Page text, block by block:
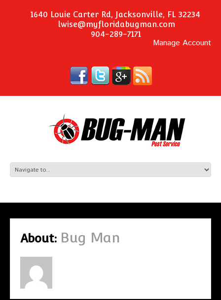
1640 Louie Carter Rd, Jacksonville, FL 32234
lwise@myfloridabugman.com
904-289-7171
Manage Account
About: Bug Man